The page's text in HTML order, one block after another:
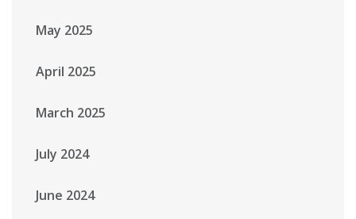
May 2025
April 2025
March 2025
July 2024
June 2024